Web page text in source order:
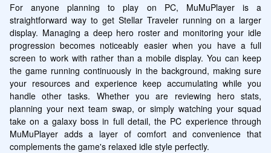
For anyone planning to play on PC, MuMuPlayer is a
straightforward way to get Stellar Traveler running on a larger
display. Managing a deep hero roster and monitoring your idle
progression becomes noticeably easier when you have a full
screen to work with rather than a mobile display. You can keep
the game running continuously in the background, making sure
your resources and experience keep accumulating while you
handle other tasks. Whether you are reviewing hero stats,
planning your next team swap, or simply watching your squad
take on a galaxy boss in full detail, the PC experience through
MuMuPlayer adds a layer of comfort and convenience that
complements the game's relaxed idle style perfectly.